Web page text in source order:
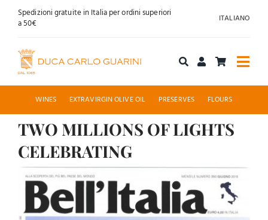
SkipSpedizioni gratuite in Italia per ordini superiori
a 50€
ITALIANO
Shop online
About us
Hospitality
WINES EXTRAVIRGIN OLIVE OIL PRESERVES FLOURS
TWO MILLIONS OF LIGHTS
CELEBRATING
View
Larger
Image